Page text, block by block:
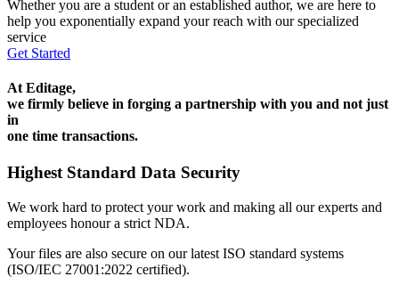
Whether you are a student or an established author, we are here to
help you exponentially expand your reach with our specialized
service
Get Started
At Editage,
we firmly believe in forging a partnership with you and not just
in
one time transactions.
Highest Standard Data Security
We work hard to protect your work and making all our experts and
employees honour a strict NDA.
Your files are also secure on our latest ISO standard systems
(ISO/IEC 27001:2022 certified).